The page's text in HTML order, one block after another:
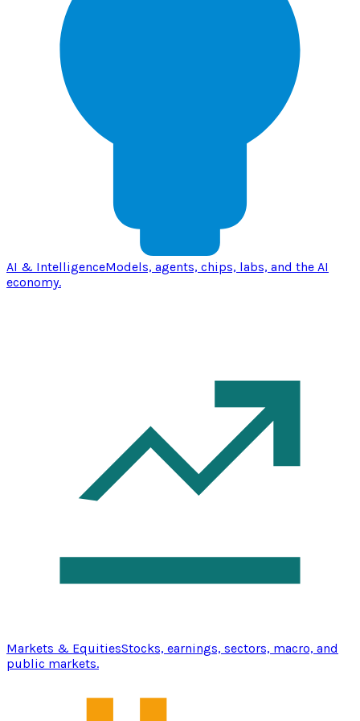
AI & IntelligenceModels, agents, chips, labs, and the AI
economy.
Markets & EquitiesStocks, earnings, sectors, macro, and
public markets.